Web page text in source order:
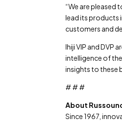
“We are pleased
lead its products
customers and
Ihiji VIP and
intelligence of
insights to these
# # #
About
Since 1967,